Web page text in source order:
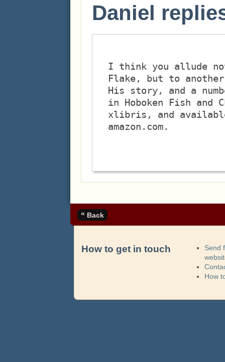
Daniel
I think you allude
Flake, but to
His story, and a
in Hoboken Fish and
xlibris, and
amazon.com.
« Back
How to get in touch
Send
How